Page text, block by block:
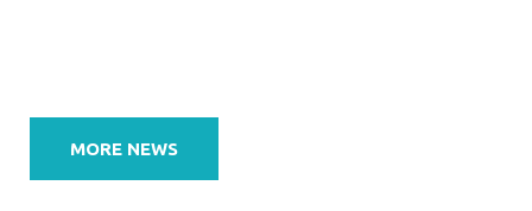
navigation
MORE NEWS